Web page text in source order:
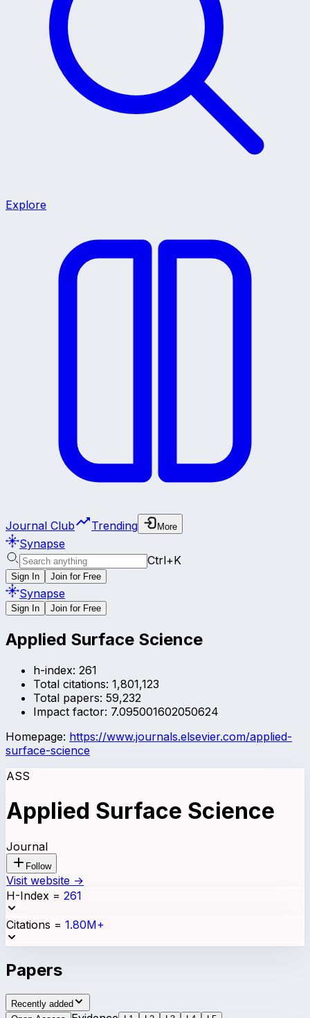
Explore
Journal Club Trending More
Synapse
Ctrl+K
Sign In Join for Free
Synapse
Sign In Join for Free
Applied Surface Science
h-index: 261
Total citations: 1,801,123
Total papers: 59,232
Impact factor: 7.095001602050624
Homepage: https://www.journals.elsevier.com/applied-
surface-science
ASS
Applied Surface Science
Journal
Follow
Visit website →
H-Index = 261
Citations = 1.80M+
Papers
Recently added